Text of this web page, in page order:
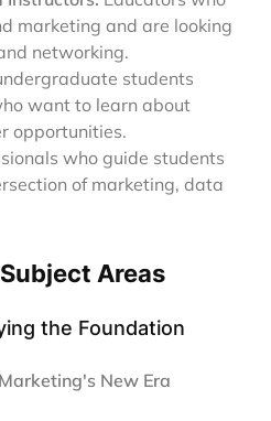
marketing and are looking
networking.
students
want to learn about
opportunities.
who guide students
of marketing, data
Areas
the Foundation
New Era